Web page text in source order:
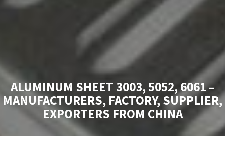
ALUMINUM SHEET 3003, 5052, 6061 –
MANUFACTURERS, FACTORY, SUPPLIER,
EXPORTERS FROM CHINA